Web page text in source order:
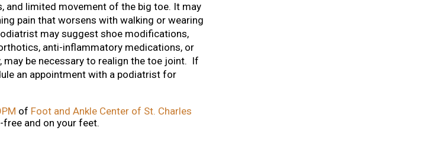
and limited movement of the big toe. It may
pain that worsens with walking or wearing
may suggest shoe modifications,
anti-inflammatory medications, or
may be necessary to realign the toe joint. If
an appointment with a podiatrist for
of Foot and Ankle Center of St. Charles
free and on your feet.